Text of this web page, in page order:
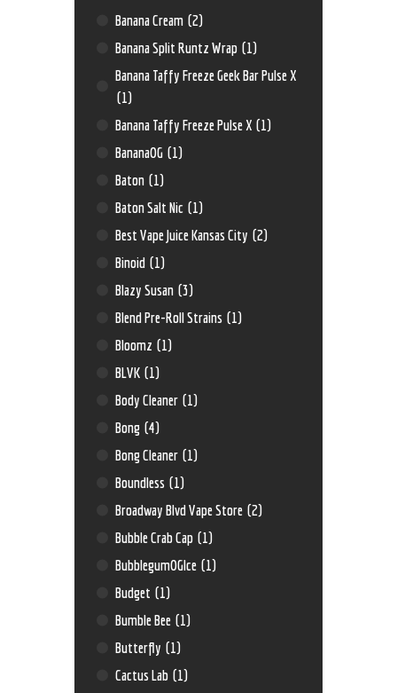
Banana Cream (2)
Banana Split Runtz Wrap (1)
Banana Taffy Freeze Geek Bar Pulse X
(1)
Banana Taffy Freeze Pulse X (1)
BananaOG (1)
Baton (1)
Baton Salt Nic (1)
Best Vape Juice Kansas City (2)
Binoid (1)
Blazy Susan (3)
Blend Pre-Roll Strains (1)
Bloomz (1)
BLVK (1)
Body Cleaner (1)
Bong (4)
Bong Cleaner (1)
Boundless (1)
Broadway Blvd Vape Store (2)
Bubble Crab Cap (1)
BubblegumOGIce (1)
Budget (1)
Bumble Bee (1)
Butterfly (1)
Cactus Lab (1)